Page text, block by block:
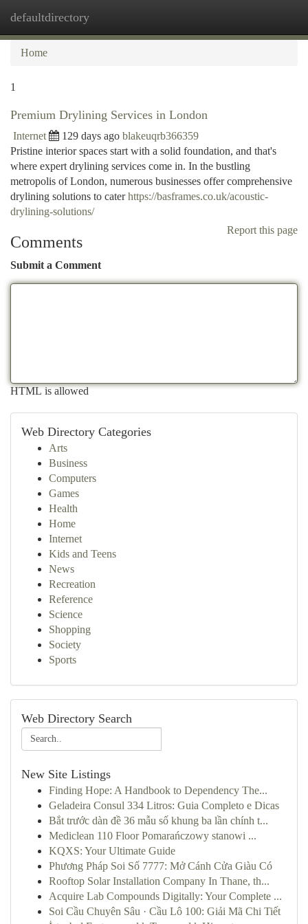
defaultdirectory
Home
1
Premium Drylining Services in London
Internet 129 days ago blakeuqrb366359
Pristine interior spaces start with a solid foundation, and that's
where expert drylining services come in. In the bustling
metropolis of London, numerous businesses offer comprehensive
drylining solutions to caterhttps://basframes.co.uk/acoustic-
drylining-solutions/
Report this page
Comments
Submit a Comment
HTML is allowed
Web Directory Categories
Arts
Business
Computers
Games
Health
Home
Internet
Kids and Teens
News
Recreation
Reference
Science
Shopping
Society
Sports
Web Directory Search
New Site Listings
Finding Hope: A Handbook to Dependency The...
Geladeira Consul 334 Litros: Guia Completo e Dicas
Bắt trước dàn đề 36 mẫu số khung ba lần chính t...
Mediclean 110 Floor Pomarańczowy stanowi ...
KQXS: Your Ultimate Guide
Phương Pháp Soi Số 7777: Mở Cánh Cửa Giàu Có
Rooftop Solar Installation Company In Thane, th...
Acquire Lab Compounds Digitally: Your Complete ...
Soi Cầu Chuyên Sâu · Cầu Lô 100: Giải Mã Chi Tiết